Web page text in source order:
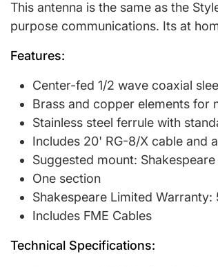
This antenna is the same as the
purpose communications. Its at
Features:
Center-fed 1/2 wave coaxial
Brass and copper elements for
Stainless steel ferrule with
Includes 20' RG-8/X cable and
Suggested mount:
One section
Shakespeare Limited Warranty:
Includes FME Cables
Technical Specifications: